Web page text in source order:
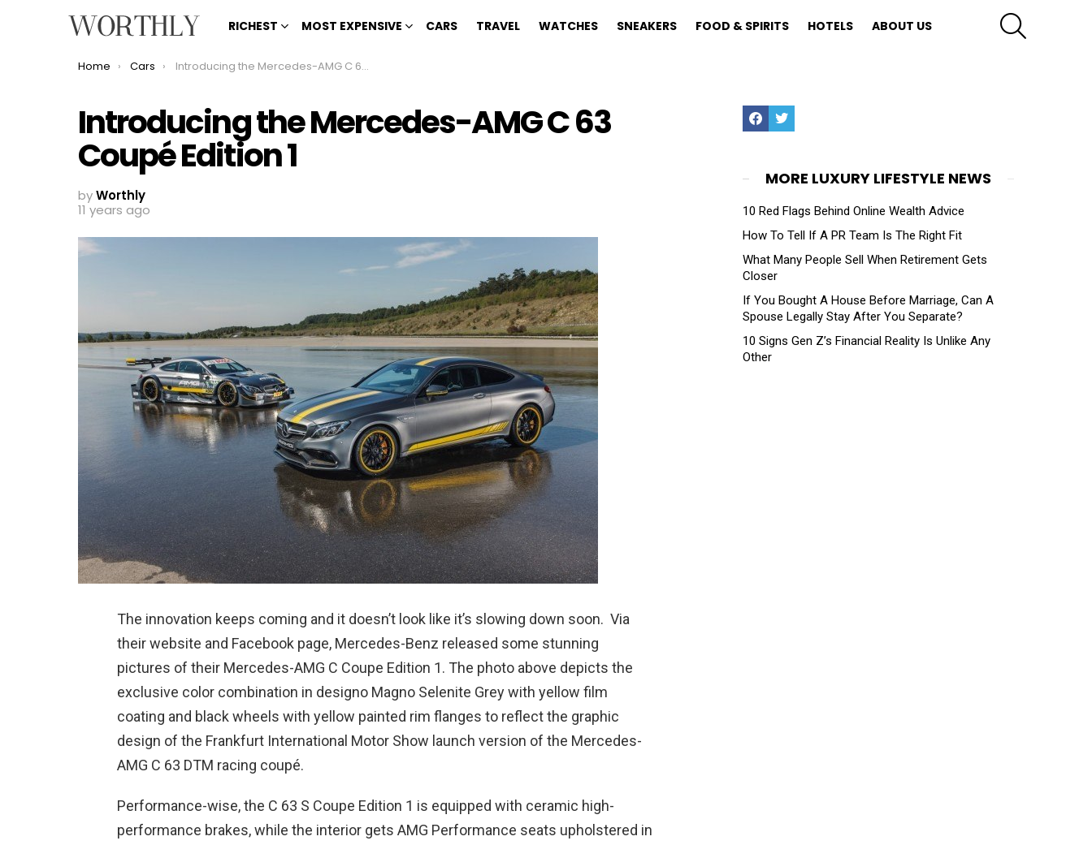
RICHEST MOST EXPENSIVE CARS TRAVEL WATCHES SNEAKERS FOOD & SPIRITS HOTELS ABOUT US
You are here:
Home Cars Introducing the Mercedes-AMG C 63 Coupé Edition 1
Introducing the Mercedes-AMG C 63
Coupé Edition 1
byWorthly
11 years ago
The innovation keeps coming and it doesn’t look like it’s slowing down soon. Via
their website and Facebook page, Mercedes-Benz released some stunning
pictures of their Mercedes-AMG C Coupe Edition 1. The photo above depicts the
exclusive color combination in designo Magno Selenite Grey with yellow film
coating and black wheels with yellow painted rim flanges to reflect the graphic
design of the Frankfurt International Motor Show launch version of the Mercedes-
AMG C 63 DTM racing coupé.
Performance-wise, the C 63 S Coupe Edition 1 is equipped with ceramic high-
performance brakes, while the interior gets AMG Performance seats upholstered in
FacebookTwitter
MORE LUXURY LIFESTYLE NEWS
10 Red Flags Behind Online Wealth Advice
How To Tell If A PR Team Is The Right Fit
What Many People Sell When Retirement Gets
Closer
If You Bought A House Before Marriage, Can A
Spouse Legally Stay After You Separate?
10 Signs Gen Z’s Financial Reality Is Unlike Any
Other